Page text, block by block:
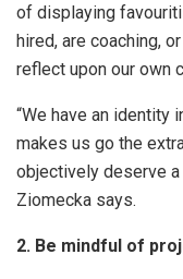
of displaying
hired, are coaching,
reflect upon our own
“We have an identity
makes us go the
objectively deserve a
Ziomecka says.
2. Be mindful of